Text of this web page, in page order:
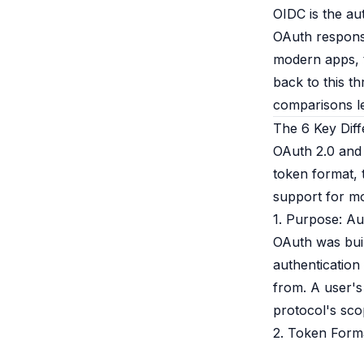
OIDC is the
OAuth
modern apps,
back to this
comparisons
The 6 Key
OAuth 2.0
token format,
support for
1. Purpose:
OAuth was
from. A user's
protocol's
2. Token